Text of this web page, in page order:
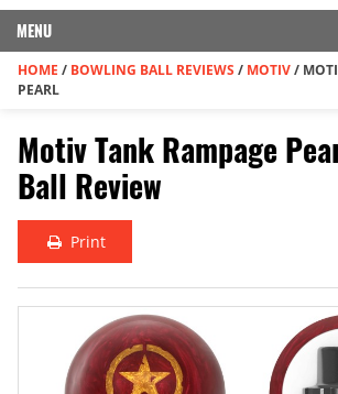
MENU
HOME / BOWLING BALL REVIEWS / MOTIV/
PEARL
Motiv Tank Rampage
Ball Review
Print